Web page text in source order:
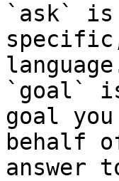
`ask` is
`goal`
goal
behalf
answer